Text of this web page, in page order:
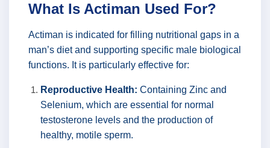
What Is Actiman Used For?
Actiman is indicated for filling nutritional gaps in a
man’s diet and supporting specific male biological
functions. It is particularly effective for:
Reproductive Health: Containing Zinc and
Selenium, which are essential for normal
testosterone levels and the production of
healthy, motile sperm.